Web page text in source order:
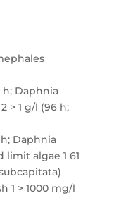
h; Daphnia
> 1 g/l (96 h;
Daphnia
limit algae 1 61
1 > 1000 mg/l